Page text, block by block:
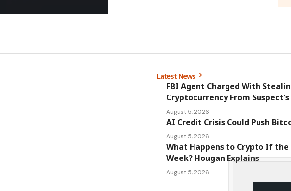
Latest News
FBI Agent Charged With
Cryptocurrency From
August 5, 2026
AI Credit Crisis Could Push
August 5, 2026
What Happens to Crypto If the
Week? Hougan Explains
August 5, 2026